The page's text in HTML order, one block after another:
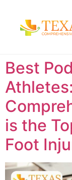
Best
is the
Foot